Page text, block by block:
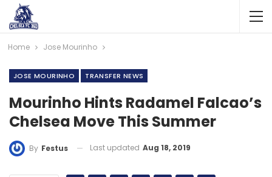
Home Jose Mourinho
JOSE MOURINHO TRANSFER NEWS
Mourinho Hints Radamel Falcao’s
Chelsea Move This Summer
By Festus Last updated Aug 18, 2019